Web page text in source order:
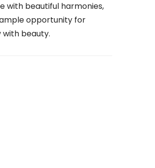
with beautiful harmonies,
opportunity for
with beauty.